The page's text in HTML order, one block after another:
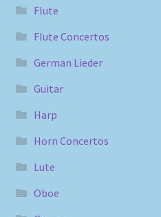
Flute
Flute Concertos
German Lieder
Guitar
Harp
Horn Concertos
Lute
Oboe